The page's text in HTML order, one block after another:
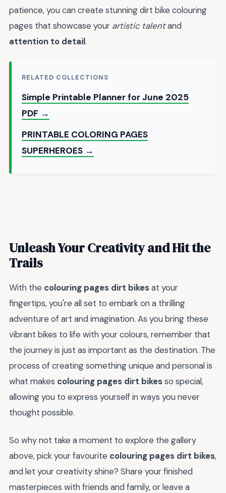
patience, you can create stunning dirt bike colouring
pages that showcase your artistic talentand
attention to detail.
RELATED COLLECTIONS
Simple Printable Planner for June 2025
PDF →
PRINTABLE COLORING PAGES
SUPERHEROES →
Unleash Your Creativity and Hit the
Trails
With the colouring pages dirt bikesat your
fingertips, you're all set to embark on a thrilling
adventure of art and imagination. As you bring these
vibrant bikes to life with your colours, remember that
the journey is just as important as the destination. The
process of creating something unique and personal is
what makes colouring pages dirt bikesso special,
allowing you to express yourself in ways you never
thought possible.
So why not take a moment to explore the gallery
above, pick your favourite colouring pages dirt bikes,
and let your creativity shine? Share your finished
masterpieces with friends and family, or leave a